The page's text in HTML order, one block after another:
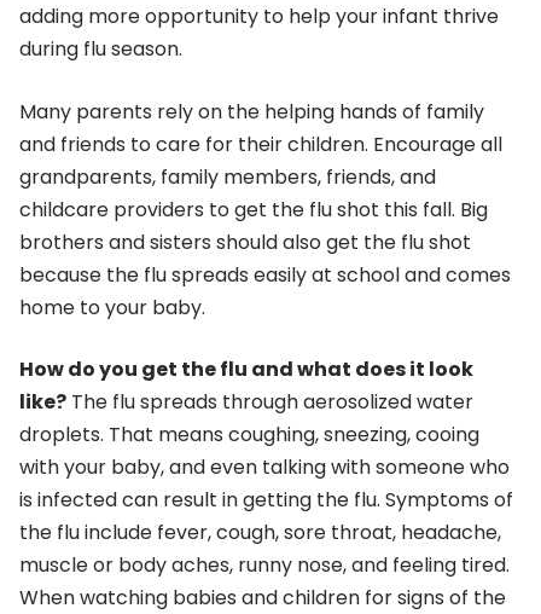
adding more opportunity to help your infant thrive
during flu season.
Many parents rely on the helping hands of family
and friends to care for their children. Encourage all
grandparents, family members, friends, and
childcare providers to get the flu shot this fall. Big
brothers and sisters should also get the flu shot
because the flu spreads easily at school and comes
home to your baby.
How do you get the flu and what does it look
like? The flu spreads through aerosolized water
droplets. That means coughing, sneezing, cooing
with your baby, and even talking with someone who
is infected can result in getting the flu. Symptoms of
the flu include fever, cough, sore throat, headache,
muscle or body aches, runny nose, and feeling tired.
When watching babies and children for signs of the